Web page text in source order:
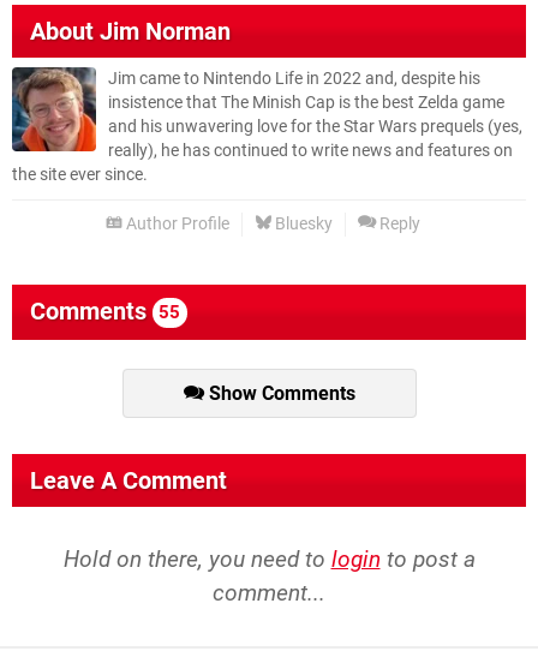
AboutJim Norman
Jim came to Nintendo Life in 2022 and, despite his
insistence that The Minish Cap is the best Zelda game
and his unwavering love for the Star Wars prequels (yes,
really), he has continued to write news and features on
the site ever since.
Author Profile Bluesky Reply
Comments 55
Show Comments
Leave A Comment
Hold on there, you need to login to post a
comment...